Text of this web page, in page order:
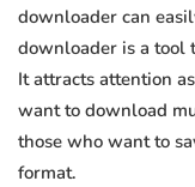
downloader can
downloader is a tool
It attracts attention
want to download
those who want to
format.